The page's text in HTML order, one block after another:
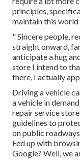
principles,
maintain this world
" Sincere people,
straight onward,
anticipate a hug
store I intend to
there, I actually
Driving a vehicle
a vehicle in
repair service
guidelines to
on public
Fed up with
Google? Well, we